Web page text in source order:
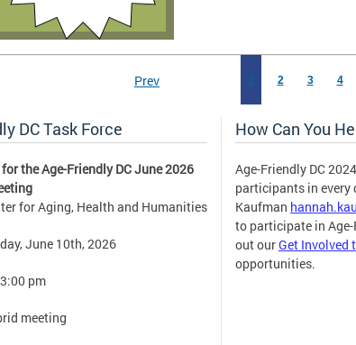
1 2 3 4
Prev
DC Task Force
the Age-Friendly DC June 2026
for Aging, Health and Humanities
June 10th, 2026
pm
meeting
How Can You
Age-Friendly DC
participants in every
Kaufman
to participate in
out ourGet Involved
opportunities.